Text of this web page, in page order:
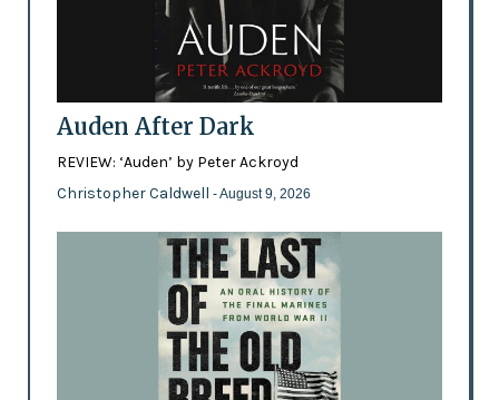
Auden After Dark
REVIEW: ‘Auden’ by Peter Ackroyd
Christopher Caldwell - August 9, 2026